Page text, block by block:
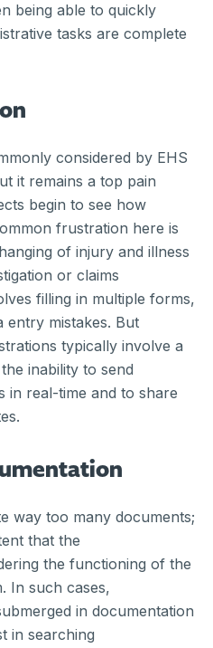
being able to quickly
tasks are complete
considered by EHS
it remains a top pain
begin to see how
frustration here is
of injury and illness
or claims
filling in multiple forms,
entry mistakes. But
typically involve a
inability to send
in real-time and to share
way too many documents;
that the
the functioning of the
In such cases,
in documentation
in searching